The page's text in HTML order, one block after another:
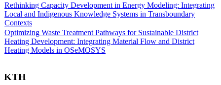
Rethinking Capacity Development in Energy Modeling: Integrating
Local and Indigenous Knowledge Systems in Transboundary
Contexts
Optimizing Waste Treatment Pathways for Sustainable District
Heating Development: Integrating Material Flow and District
Heating Models in OSeMOSYS
KTH